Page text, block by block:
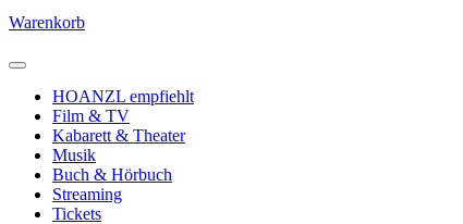
Warenkorb
HOANZL empfiehlt
Film & TV
Kabarett & Theater
Musik
Buch & Hörbuch
Streaming
Tickets